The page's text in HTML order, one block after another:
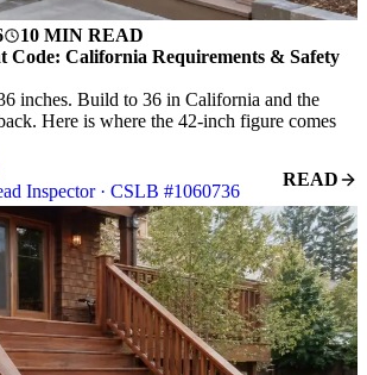
10 MIN READ
Code: California Requirements & Safety
inches. Build to 36 in California and the
Here is where the 42-inch figure comes
Inspector · CSLB #1060736
READ